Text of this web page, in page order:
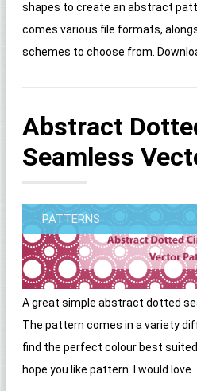
shapes to create an abstract
comes various file formats,
schemes to choose from.
Abstract
Seamless
PATTERNS
A great simple abstract dotted
The pattern comes in a variety
find the perfect colour best suited
hope you like pattern. I would love...